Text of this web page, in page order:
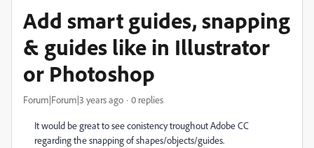
Add smart guides, snapping
& guides like in Illustrator
or Photoshop
Forum|Forum|3 years ago 0 replies
It would be great to see conistency troughout Adobe CC
regarding the snapping of shapes/objects/guides.